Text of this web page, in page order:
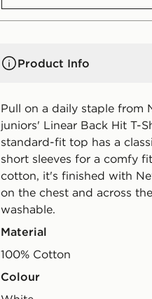
Product Info
Pull on a daily staple from
juniors' Linear Back Hit T-
standard-fit top has a
short sleeves for a comfy
cotton, it's finished with
on the chest and across
washable.
Material
100% Cotton
Colour